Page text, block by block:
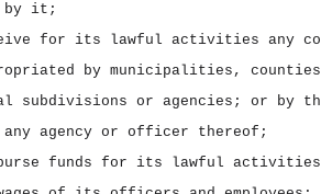
by it;
for its lawful activities any
by municipalities,
subdivisions or agencies; or by
any agency or officer thereof;
funds for its lawful